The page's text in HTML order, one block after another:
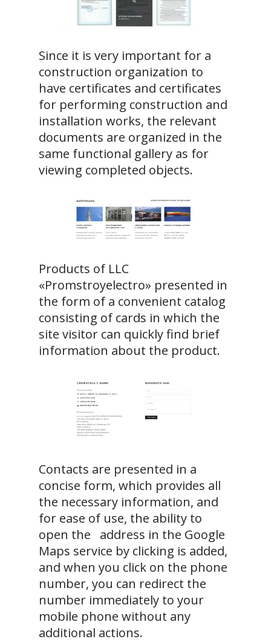
Since it is very important for a
construction organization to
have certificates and certificates
for performing construction and
installation works, the relevant
documents are organized in the
same functional gallery as for
viewing completed objects.
Products of LLC
«Promstroyelectro» presented in
the form of a convenient catalog
consisting of cards in which the
site visitor can quickly find brief
information about the product.
Contacts are presented in a
concise form, which provides all
the necessary information, and
for ease of use, the ability to
open the address in the Google
Maps service by clicking is added,
and when you click on the phone
number, you can redirect the
number immediately to your
mobile phone without any
additional actions.